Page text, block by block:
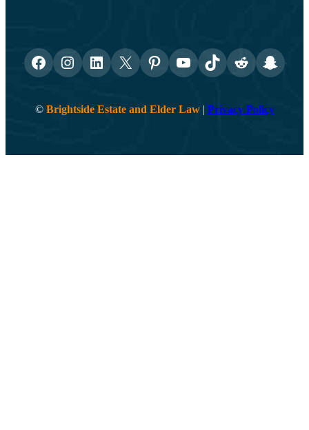
Facebook
Instagram
LinkedIn
X PinterestYouTube
TikTokReddit
© Brightside Estate and Elder Law| Privacy Policy